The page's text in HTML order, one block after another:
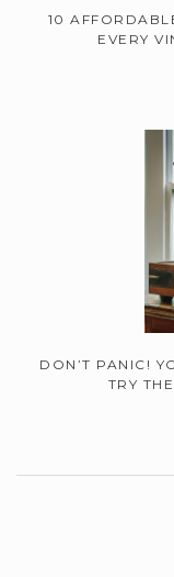
10
EVERY
DON’T PANIC!
TRY